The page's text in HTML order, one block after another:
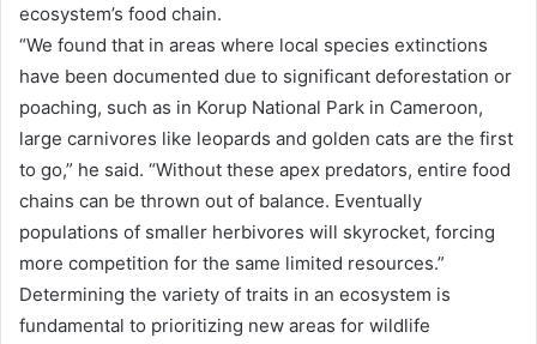
ecosystem’s food chain.
“We found that in areas where local species extinctions
have been documented due to significant deforestation or
poaching, such as in Korup National Park in Cameroon,
large carnivores like leopards and golden cats are the first
to go,” he said. “Without these apex predators, entire food
chains can be thrown out of balance. Eventually
populations of smaller herbivores will skyrocket, forcing
more competition for the same limited resources.”
Determining the variety of traits in an ecosystem is
fundamental to prioritizing new areas for wildlife